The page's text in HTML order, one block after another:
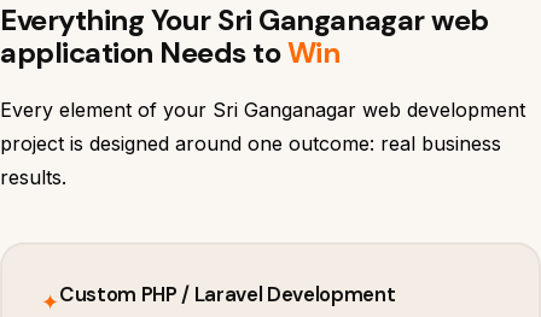
Everything Your Sri Ganganagar web
application Needs toWin
Every element of your Sri Ganganagar web development
project is designed around one outcome: real business
results.
✦Custom PHP / Laravel Development